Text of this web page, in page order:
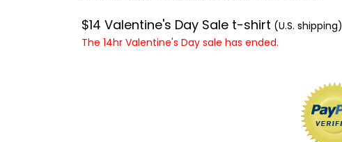
$14 Valentine's Day Sale t-shirt (U.S. shipping)
The 14hr Valentine's Day sale has ended.